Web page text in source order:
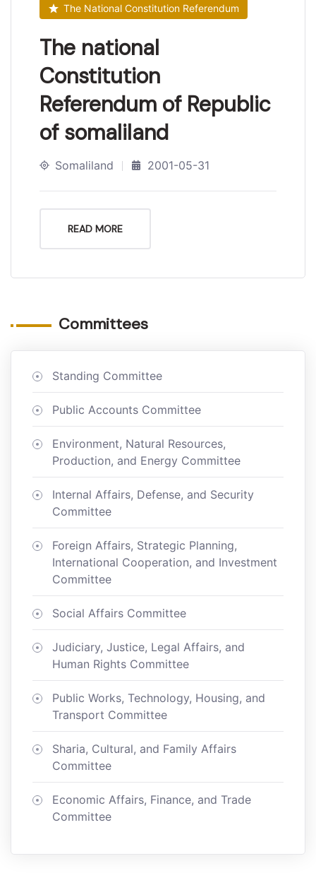
The National Constitution Referendum
The national
Constitution
Referendum of Republic
of somaliland
Somaliland 2001-05-31
READ MORE
Committees
Standing Committee
Public Accounts Committee
Environment, Natural Resources,
Production, and Energy Committee
Internal Affairs, Defense, and Security
Committee
Foreign Affairs, Strategic Planning,
International Cooperation, and Investment
Committee
Social Affairs Committee
Judiciary, Justice, Legal Affairs, and
Human Rights Committee
Public Works, Technology, Housing, and
Transport Committee
Sharia, Cultural, and Family Affairs
Committee
Economic Affairs, Finance, and Trade
Committee